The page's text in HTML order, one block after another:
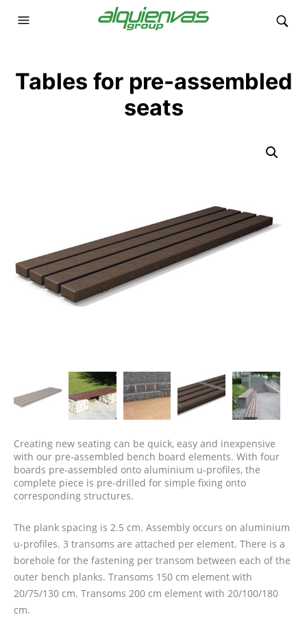
Tables for pre-assembled
seats
Creating new seating can be quick, easy and inexpensive
with our pre-assembled bench board elements. With four
boards pre-assembled onto aluminium u-profiles, the
complete piece is pre-drilled for simple fixing onto
corresponding structures.
The plank spacing is 2.5 cm. Assembly occurs on aluminium
u-profiles. 3 transoms are attached per element. There is a
borehole for the fastening per transom between each of the
outer bench planks. Transoms 150 cm element with
20/75/130 cm. Transoms 200 cm element with 20/100/180
cm.